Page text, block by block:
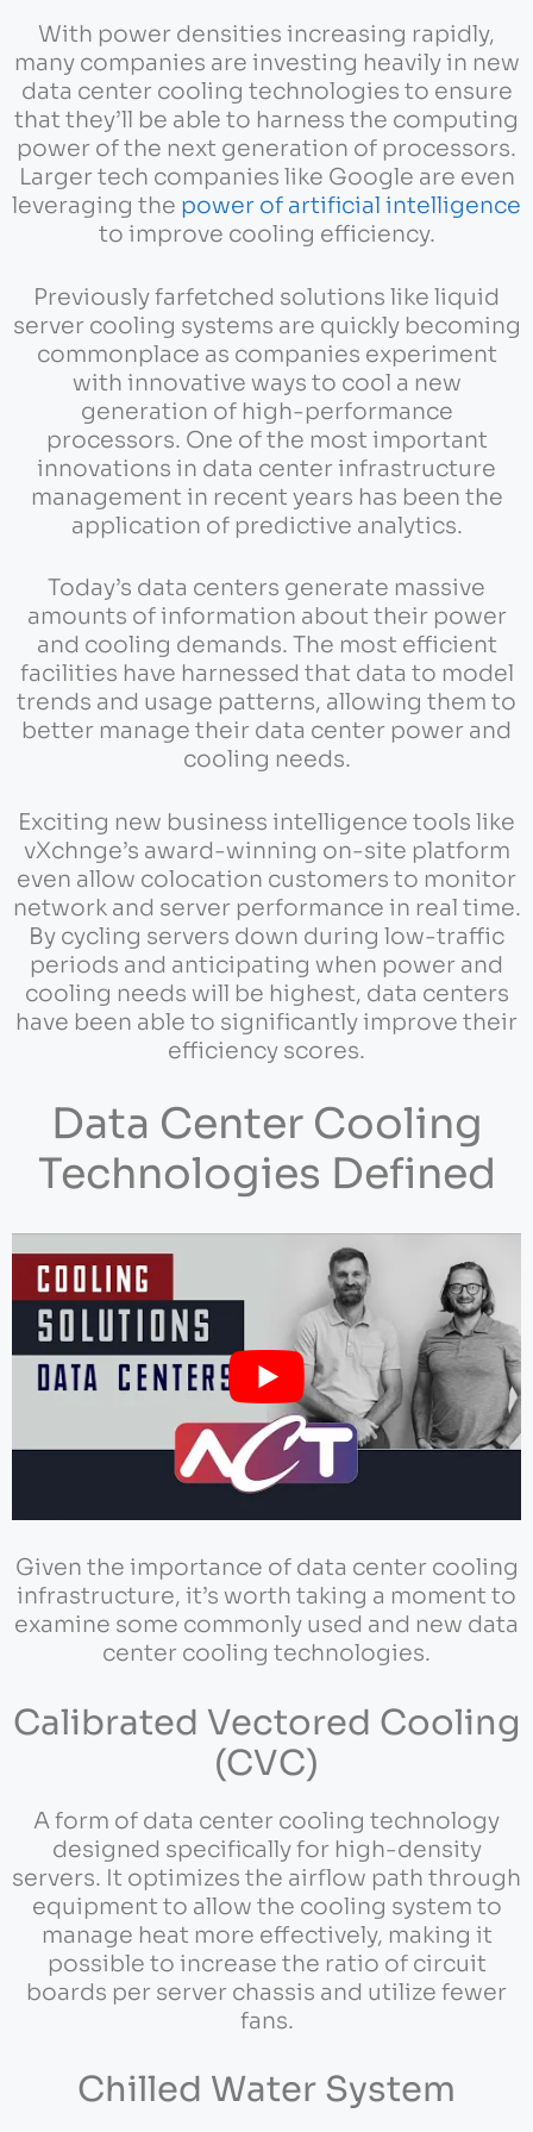
With power densities increasing rapidly,
many companies are investing heavily in new
data center cooling technologies to ensure
that they’ll be able to harness the computing
power of the next generation of processors.
Larger tech companies like Google are even
leveraging the power of artificial intelligence
to improve cooling efficiency.
Previously farfetched solutions like liquid
server cooling systems are quickly becoming
commonplace as companies experiment
with innovative ways to cool a new
generation of high-performance
processors. One of the most important
innovations in data center infrastructure
management in recent years has been the
application of predictive analytics.
Today’s data centers generate massive
amounts of information about their power
and cooling demands. The most efficient
facilities have harnessed that data to model
trends and usage patterns, allowing them to
better manage their data center power and
cooling needs.
Exciting new business intelligence tools like
vXchnge’s award-winning on-site platform
even allow colocation customers to monitor
network and server performance in real time.
By cycling servers down during low-traffic
periods and anticipating when power and
cooling needs will be highest, data centers
have been able to significantly improve their
efficiency scores.
Data Center Cooling
Technologies Defined
Given the importance of data center cooling
infrastructure, it’s worth taking a moment to
examine some commonly used and new data
center cooling technologies.
Calibrated Vectored Cooling
(CVC)
A form of data center cooling technology
designed specifically for high-density
servers. It optimizes the airflow path through
equipment to allow the cooling system to
manage heat more effectively, making it
possible to increase the ratio of circuit
boards per server chassis and utilize fewer
fans.
Chilled Water System